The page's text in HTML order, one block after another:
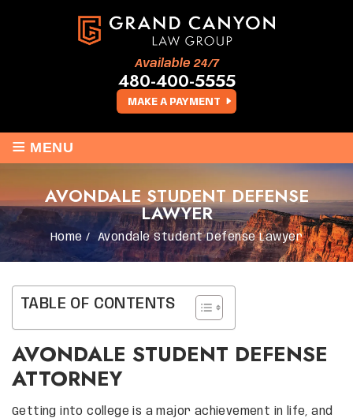
MAKE A PAYMENT
Available 24/7
480-400-5555
≡ MENU
AVONDALE STUDENT DEFENSE
LAWYER
Home / Avondale Student Defense Lawyer
TABLE OF CONTENTS
AVONDALE STUDENT DEFENSE
ATTORNEY
Getting into college is a major achievement in life, and